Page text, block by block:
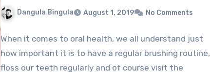
Dangula Bingula August 1, 2019 No Comments
When it comes to oral health, we all understand just
how important it is to have a regular brushing routine,
floss our teeth regularly and of course visit the